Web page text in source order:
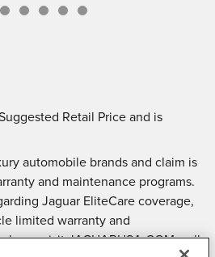
Retail Price and is
automobile brands and claim is
and maintenance programs.
Jaguar EliteCare coverage,
limited warranty and
visit JAGUARUSA.COM, call